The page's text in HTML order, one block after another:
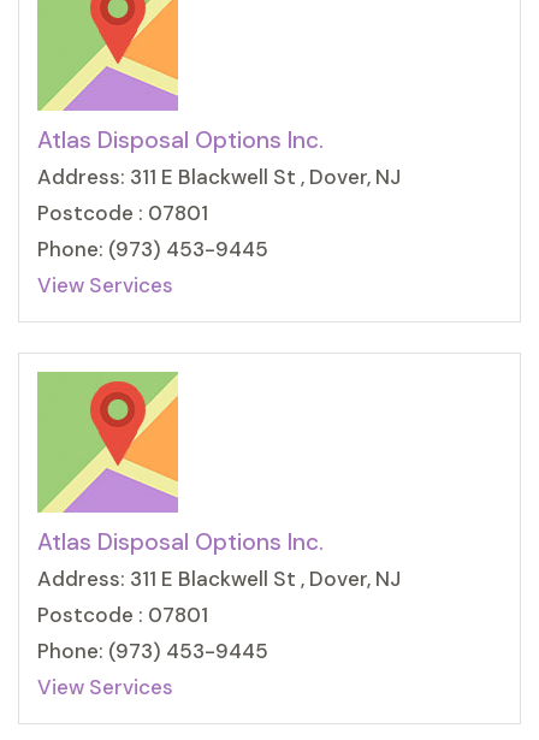
Atlas Disposal Options Inc.
Address: 311 E Blackwell St , Dover, NJ
Postcode : 07801
Phone: (973) 453-9445
View Services
Atlas Disposal Options Inc.
Address: 311 E Blackwell St , Dover, NJ
Postcode : 07801
Phone: (973) 453-9445
View Services